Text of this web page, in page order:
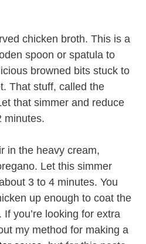
chicken broth. This is a
spoon or spatula to
browned bits stuck to
That stuff, called the
that simmer and reduce
minutes.
in the heavy cream,
Let this simmer
3 to 4 minutes. You
up enough to coat the
you’re looking for extra
my method for making a